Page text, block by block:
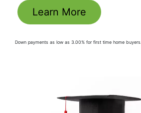
Learn More
Down payments as low as 3.00% for first time home buyers.